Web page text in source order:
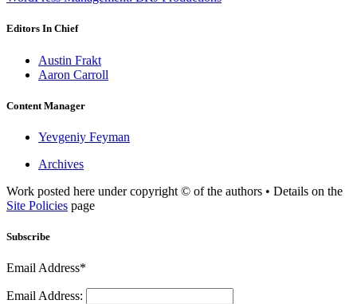
Editors In Chief
Austin Frakt
Aaron Carroll
Content Manager
Yevgeniy Feyman
Archives
Work posted here under copyright © of the authors • Details on the
Site Policies page
Subscribe
Email Address*
Email Address: